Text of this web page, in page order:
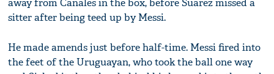
away from Canales in the box, before Suarez missed a
sitter after being teed up by Messi.
He made amends just before half-time. Messi fired into
the feet of the Uruguayan, who took the ball one way